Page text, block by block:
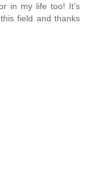
in my life too! It’s
field and thanks